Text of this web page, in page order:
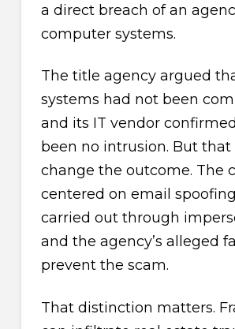
a direct breach of an
computer systems.
The title agency argued
systems had not been
and its IT vendor
been no intrusion. But
change the outcome. The
centered on email
carried out through
and the agency’s alleged
prevent the scam.
That distinction matters.